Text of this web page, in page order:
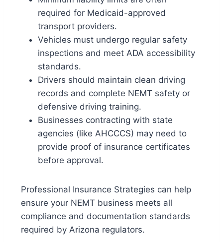
required for Medicaid-approved
transport providers.
Vehicles must undergo regular safety
inspections and meet ADA accessibility
standards.
Drivers should maintain clean driving
records and complete NEMT safety or
defensive driving training.
Businesses contracting with state
agencies (like AHCCCS) may need to
provide proof of insurance certificates
before approval.
Professional Insurance Strategies can help
ensure your NEMT business meets all
compliance and documentation standards
required by Arizona regulators.